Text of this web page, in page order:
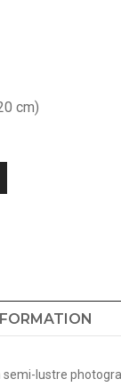
cm)
lustre